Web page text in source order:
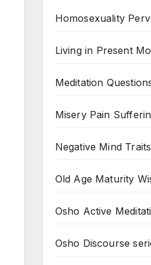
Homosexuality
Living in Present
Meditation
Misery Pain
Negative Mind Traits
Old Age Maturity
Osho Active
Osho Discourse